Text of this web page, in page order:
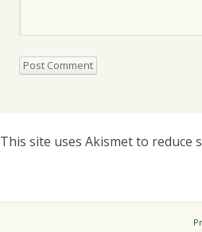
This site uses Akismet to reduce